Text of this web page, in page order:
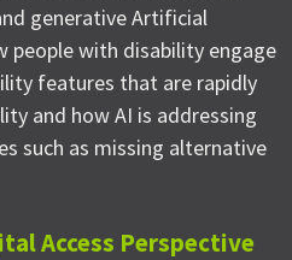
generative Artificial
people with disability engage
features that are rapidly
and how AI is addressing
such as missing alternative
Access Perspective